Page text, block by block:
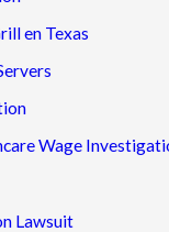
en Texas
Wage
Lawsuit